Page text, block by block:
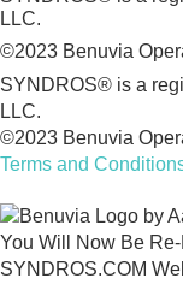
LLC.
©2023 Benuvia
SYNDROS® is a
LLC.
©2023 Benuvia
Terms and
You Will Now Be
SYNDROS.COM